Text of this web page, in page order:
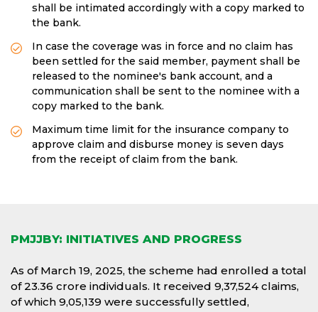
shall be intimated accordingly with a copy marked to
the bank.
In case the coverage was in force and no claim has
been settled for the said member, payment shall be
released to the nominee's bank account, and a
communication shall be sent to the nominee with a
copy marked to the bank.
Maximum time limit for the insurance company to
approve claim and disburse money is seven days
from the receipt of claim from the bank.
PMJJBY: INITIATIVES AND PROGRESS
As of March 19, 2025, the scheme had enrolled a total
of 23.36 crore individuals. It received 9,37,524 claims,
of which 9,05,139 were successfully settled,